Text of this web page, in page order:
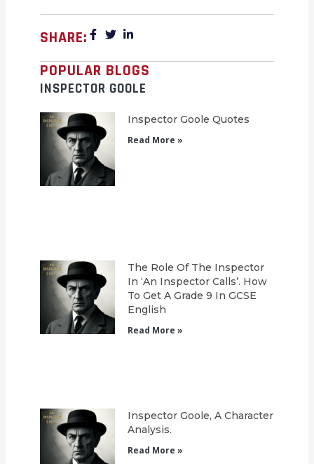
SHARE:
POPULAR BLOGS
INSPECTOR GOOLE
Inspector Goole Quotes
Read More »
The Role Of The Inspector
In ‘An Inspector Calls’. How
To Get A Grade 9 In GCSE
English
Read More »
Inspector Goole, A Character
Analysis.
Read More »